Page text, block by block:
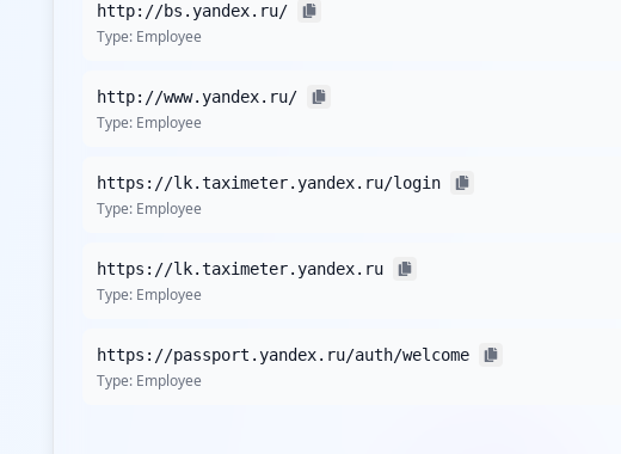
http://bs.yandex.ru/
Type: Employee
http://www.yandex.ru/
Type: Employee
https://lk.taximeter.yandex.ru/login
Type: Employee
https://lk.taximeter.yandex.ru
Type: Employee
https://passport.yandex.ru/auth/welcome
Type: Employee